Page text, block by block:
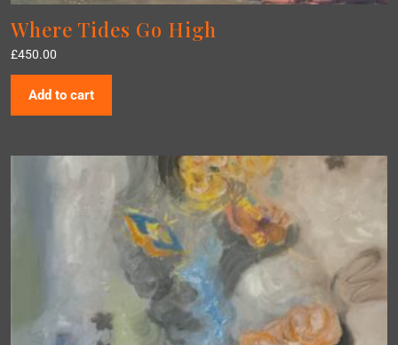
Where Tides Go High
£450.00
Add to cart